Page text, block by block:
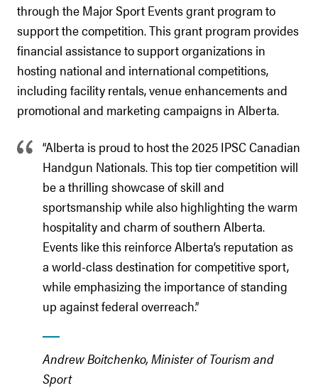
through the Major Sport Events grant program to
support the competition. This grant program provides
financial assistance to support organizations in
hosting national and international competitions,
including facility rentals, venue enhancements and
promotional and marketing campaigns in Alberta.
“Alberta is proud to host the 2025 IPSC Canadian
Handgun Nationals. This top tier competition will
be a thrilling showcase of skill and
sportsmanship while also highlighting the warm
hospitality and charm of southern Alberta.
Events like this reinforce Alberta’s reputation as
a world-class destination for competitive sport,
while emphasizing the importance of standing
up against federal overreach.”
Andrew Boitchenko, Minister of Tourism and
Sport